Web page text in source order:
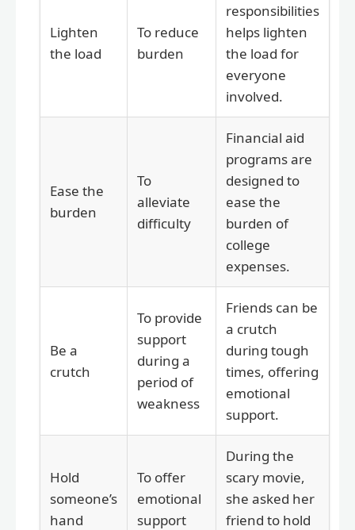
Lighten
the load
To reduce
burden
responsibilities
helps lighten
the load for
everyone
involved.
Ease the
burden
To
alleviate
difficulty
Financial aid
programs are
designed to
ease the
burden of
college
expenses.
Be a
crutch
To provide
support
during a
period of
weakness
Friends can be
a crutch
during tough
times, offering
emotional
support.
Hold
someone’s
hand
To offer
emotional
support
During the
scary movie,
she asked her
friend to hold